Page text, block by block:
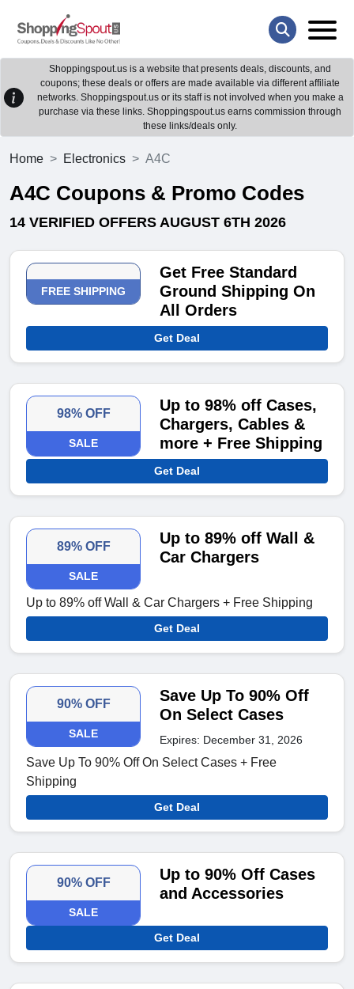
Shoppingspout.us is a website that presents deals, discounts, and
coupons; these deals or offers are made available via different affiliate
networks. Shoppingspout.us or its staff is not involved when you make a
purchase via these links. Shoppingspout.us earns commission through
these links/deals only.
Home Electronics A4C
A4C Coupons & Promo Codes
14 VERIFIED OFFERS AUGUST 6TH 2026
FREE SHIPPING
Get Free Standard
Ground Shipping On
All Orders
Get Deal
98% OFF
SALE
Up to 98% off Cases,
Chargers, Cables &
more + Free Shipping
Get Deal
89% OFF
SALE
Up to 89% off Wall &
Car Chargers
Up to 89% off Wall & Car Chargers + Free Shipping
Get Deal
90% OFF
SALE
Save Up To 90% Off
On Select Cases
Expires: December 31, 2026
Save Up To 90% Off On Select Cases + Free
Shipping
Get Deal
90% OFF
SALE
Up to 90% Off Cases
and Accessories
Get Deal